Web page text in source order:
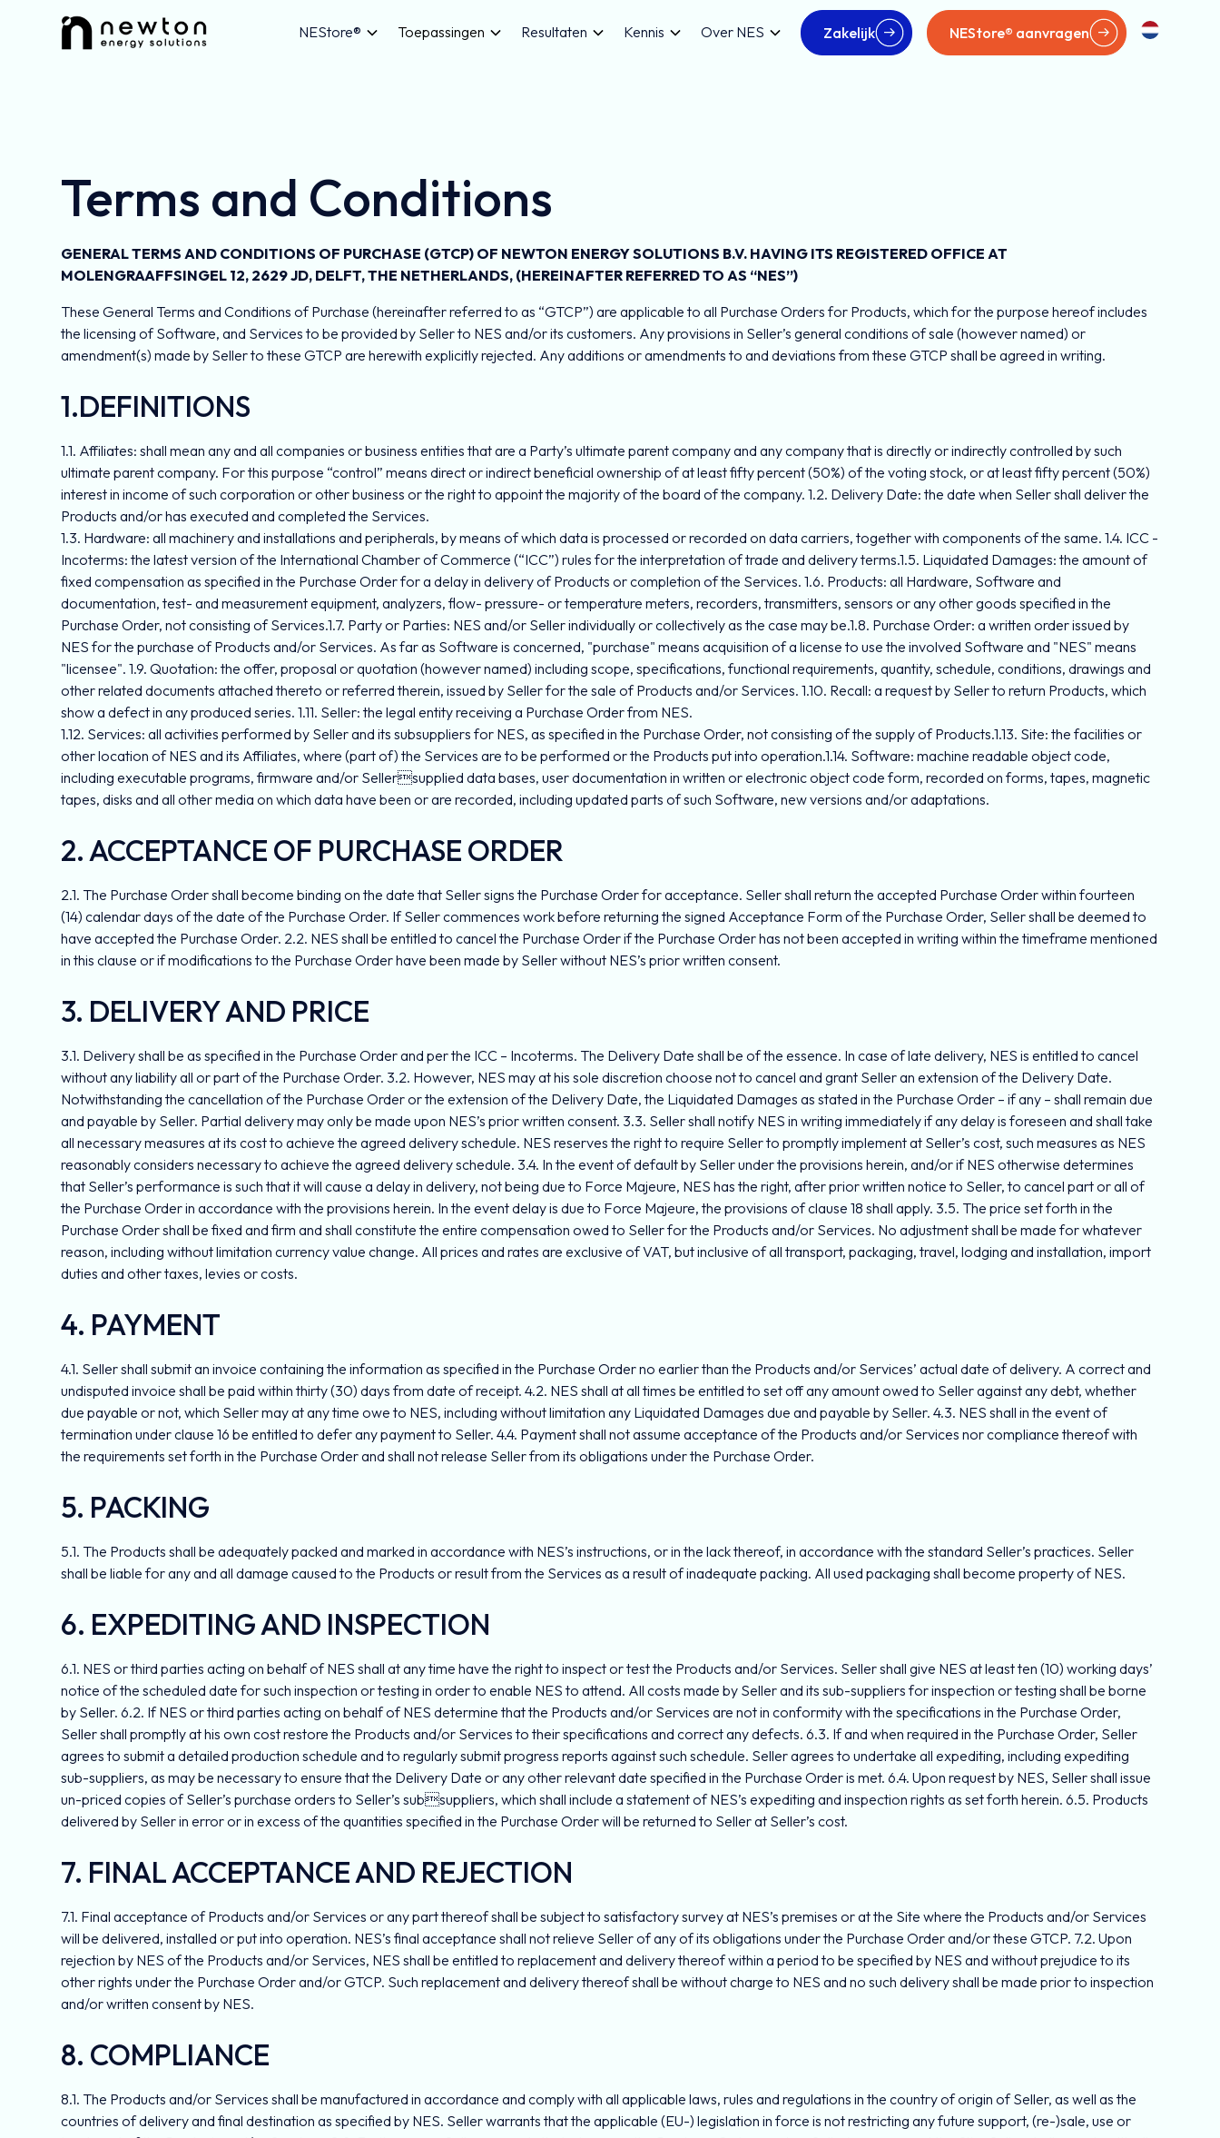
NEStore® Toepassingen Resultaten Kennis Over NES Zakelijk NEStore® aanvragen
Terms and Conditions
GENERAL TERMS AND CONDITIONS OF PURCHASE (GTCP) OF NEWTON ENERGY SOLUTIONS B.V. HAVING ITS REGISTERED OFFICE AT
MOLENGRAAFFSINGEL 12, 2629 JD, DELFT, THE NETHERLANDS, (HEREINAFTER REFERRED TO AS “NES”)
These General Terms and Conditions of Purchase (hereinafter referred to as “GTCP”) are applicable to all Purchase Orders for Products, which for the purpose hereof includes
the licensing of Software, and Services to be provided by Seller to NES and/or its customers. Any provisions in Seller’s general conditions of sale (however named) or
amendment(s) made by Seller to these GTCP are herewith explicitly rejected. Any additions or amendments to and deviations from these GTCP shall be agreed in writing.
1.DEFINITIONS
1.1. Affiliates: shall mean any and all companies or business entities that are a Party’s ultimate parent company and any company that is directly or indirectly controlled by such
ultimate parent company. For this purpose “control” means direct or indirect beneficial ownership of at least fifty percent (50%) of the voting stock, or at least fifty percent (50%)
interest in income of such corporation or other business or the right to appoint the majority of the board of the company. 1.2. Delivery Date: the date when Seller shall deliver the
Products and/or has executed and completed the Services.
1.3. Hardware: all machinery and installations and peripherals, by means of which data is processed or recorded on data carriers, together with components of the same. 1.4. ICC -
Incoterms: the latest version of the International Chamber of Commerce (“ICC”) rules for the interpretation of trade and delivery terms.1.5. Liquidated Damages: the amount of
fixed compensation as specified in the Purchase Order for a delay in delivery of Products or completion of the Services. 1.6. Products: all Hardware, Software and
documentation, test- and measurement equipment, analyzers, flow- pressure- or temperature meters, recorders, transmitters, sensors or any other goods specified in the
Purchase Order, not consisting of Services.1.7. Party or Parties: NES and/or Seller individually or collectively as the case may be.1.8. Purchase Order: a written order issued by
NES for the purchase of Products and/or Services. As far as Software is concerned, "purchase" means acquisition of a license to use the involved Software and "NES" means
"licensee". 1.9. Quotation: the offer, proposal or quotation (however named) including scope, specifications, functional requirements, quantity, schedule, conditions, drawings and
other related documents attached thereto or referred therein, issued by Seller for the sale of Products and/or Services. 1.10. Recall: a request by Seller to return Products, which
show a defect in any produced series. 1.11. Seller: the legal entity receiving a Purchase Order from NES.
1.12. Services: all activities performed by Seller and its subsuppliers for NES, as specified in the Purchase Order, not consisting of the supply of Products.1.13. Site: the facilities or
other location of NES and its Affiliates, where (part of) the Services are to be performed or the Products put into operation.1.14. Software: machine readable object code,
including executable programs, firmware and/or Sellersupplied data bases, user documentation in written or electronic object code form, recorded on forms, tapes, magnetic
tapes, disks and all other media on which data have been or are recorded, including updated parts of such Software, new versions and/or adaptations.
2. ACCEPTANCE OF PURCHASE ORDER
2.1. The Purchase Order shall become binding on the date that Seller signs the Purchase Order for acceptance. Seller shall return the accepted Purchase Order within fourteen
(14) calendar days of the date of the Purchase Order. If Seller commences work before returning the signed Acceptance Form of the Purchase Order, Seller shall be deemed to
have accepted the Purchase Order. 2.2. NES shall be entitled to cancel the Purchase Order if the Purchase Order has not been accepted in writing within the timeframe mentioned
in this clause or if modifications to the Purchase Order have been made by Seller without NES’s prior written consent.
3. DELIVERY AND PRICE
3.1. Delivery shall be as specified in the Purchase Order and per the ICC – Incoterms. The Delivery Date shall be of the essence. In case of late delivery, NES is entitled to cancel
without any liability all or part of the Purchase Order. 3.2. However, NES may at his sole discretion choose not to cancel and grant Seller an extension of the Delivery Date.
Notwithstanding the cancellation of the Purchase Order or the extension of the Delivery Date, the Liquidated Damages as stated in the Purchase Order – if any – shall remain due
and payable by Seller. Partial delivery may only be made upon NES’s prior written consent. 3.3. Seller shall notify NES in writing immediately if any delay is foreseen and shall take
all necessary measures at its cost to achieve the agreed delivery schedule. NES reserves the right to require Seller to promptly implement at Seller’s cost, such measures as NES
reasonably considers necessary to achieve the agreed delivery schedule. 3.4. In the event of default by Seller under the provisions herein, and/or if NES otherwise determines
that Seller’s performance is such that it will cause a delay in delivery, not being due to Force Majeure, NES has the right, after prior written notice to Seller, to cancel part or all of
the Purchase Order in accordance with the provisions herein. In the event delay is due to Force Majeure, the provisions of clause 18 shall apply. 3.5. The price set forth in the
Purchase Order shall be fixed and firm and shall constitute the entire compensation owed to Seller for the Products and/or Services. No adjustment shall be made for whatever
reason, including without limitation currency value change. All prices and rates are exclusive of VAT, but inclusive of all transport, packaging, travel, lodging and installation, import
duties and other taxes, levies or costs.
4. PAYMENT
4.1. Seller shall submit an invoice containing the information as specified in the Purchase Order no earlier than the Products and/or Services’ actual date of delivery. A correct and
undisputed invoice shall be paid within thirty (30) days from date of receipt. 4.2. NES shall at all times be entitled to set off any amount owed to Seller against any debt, whether
due payable or not, which Seller may at any time owe to NES, including without limitation any Liquidated Damages due and payable by Seller. 4.3. NES shall in the event of
termination under clause 16 be entitled to defer any payment to Seller. 4.4. Payment shall not assume acceptance of the Products and/or Services nor compliance thereof with
the requirements set forth in the Purchase Order and shall not release Seller from its obligations under the Purchase Order.
5. PACKING
5.1. The Products shall be adequately packed and marked in accordance with NES’s instructions, or in the lack thereof, in accordance with the standard Seller’s practices. Seller
shall be liable for any and all damage caused to the Products or result from the Services as a result of inadequate packing. All used packaging shall become property of NES.
6. EXPEDITING AND INSPECTION
6.1. NES or third parties acting on behalf of NES shall at any time have the right to inspect or test the Products and/or Services. Seller shall give NES at least ten (10) working days’
notice of the scheduled date for such inspection or testing in order to enable NES to attend. All costs made by Seller and its sub-suppliers for inspection or testing shall be borne
by Seller. 6.2. If NES or third parties acting on behalf of NES determine that the Products and/or Services are not in conformity with the specifications in the Purchase Order,
Seller shall promptly at his own cost restore the Products and/or Services to their specifications and correct any defects. 6.3. If and when required in the Purchase Order, Seller
agrees to submit a detailed production schedule and to regularly submit progress reports against such schedule. Seller agrees to undertake all expediting, including expediting
sub-suppliers, as may be necessary to ensure that the Delivery Date or any other relevant date specified in the Purchase Order is met. 6.4. Upon request by NES, Seller shall issue
un-priced copies of Seller’s purchase orders to Seller’s subsuppliers, which shall include a statement of NES’s expediting and inspection rights as set forth herein. 6.5. Products
delivered by Seller in error or in excess of the quantities specified in the Purchase Order will be returned to Seller at Seller’s cost.
7. FINAL ACCEPTANCE AND REJECTION
7.1. Final acceptance of Products and/or Services or any part thereof shall be subject to satisfactory survey at NES’s premises or at the Site where the Products and/or Services
will be delivered, installed or put into operation. NES’s final acceptance shall not relieve Seller of any of its obligations under the Purchase Order and/or these GTCP. 7.2. Upon
rejection by NES of the Products and/or Services, NES shall be entitled to replacement and delivery thereof within a period to be specified by NES and without prejudice to its
other rights under the Purchase Order and/or GTCP. Such replacement and delivery thereof shall be without charge to NES and no such delivery shall be made prior to inspection
and/or written consent by NES.
8. COMPLIANCE
8.1. The Products and/or Services shall be manufactured in accordance and comply with all applicable laws, rules and regulations in the country of origin of Seller, as well as the
countries of delivery and final destination as specified by NES. Seller warrants that the applicable (EU-) legislation in force is not restricting any future support, (re-)sale, use or